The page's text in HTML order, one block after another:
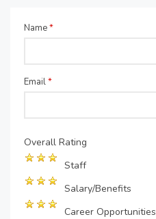
Name*
Email*
Overall Rating
Staff
Salary/Benefits
Career Opportunities